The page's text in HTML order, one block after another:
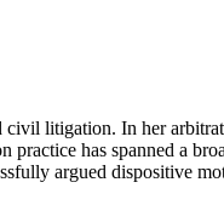
litigation. In her
has spanned a
argued dispositive